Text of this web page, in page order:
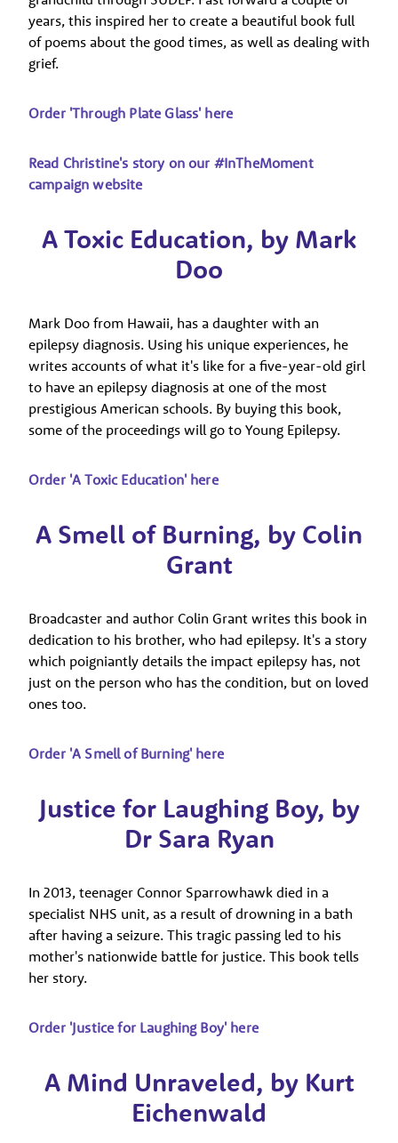
years, this inspired her to create a beautiful book full
of poems about the good times, as well as dealing with
grief.
Order 'Through Plate Glass' here
Read Christine's story on our #InTheMoment
campaign website
A Toxic Education, by Mark
Doo
Mark Doo from Hawaii, has a daughter with an
epilepsy diagnosis. Using his unique experiences, he
writes accounts of what it's like for a five-year-old girl
to have an epilepsy diagnosis at one of the most
prestigious American schools. By buying this book,
some of the proceedings will go to Young Epilepsy.
Order 'A Toxic Education' here
A Smell of Burning, by Colin
Grant
Broadcaster and author Colin Grant writes this book in
dedication to his brother, who had epilepsy. It's a story
which poigniantly details the impact epilepsy has, not
just on the person who has the condition, but on loved
ones too.
Order 'A Smell of Burning' here
Justice for Laughing Boy, by
Dr Sara Ryan
In 2013, teenager Connor Sparrowhawk died in a
specialist NHS unit, as a result of drowning in a bath
after having a seizure. This tragic passing led to his
mother's nationwide battle for justice. This book tells
her story.
Order 'Justice for Laughing Boy' here
A Mind Unraveled, by Kurt
Eichenwald